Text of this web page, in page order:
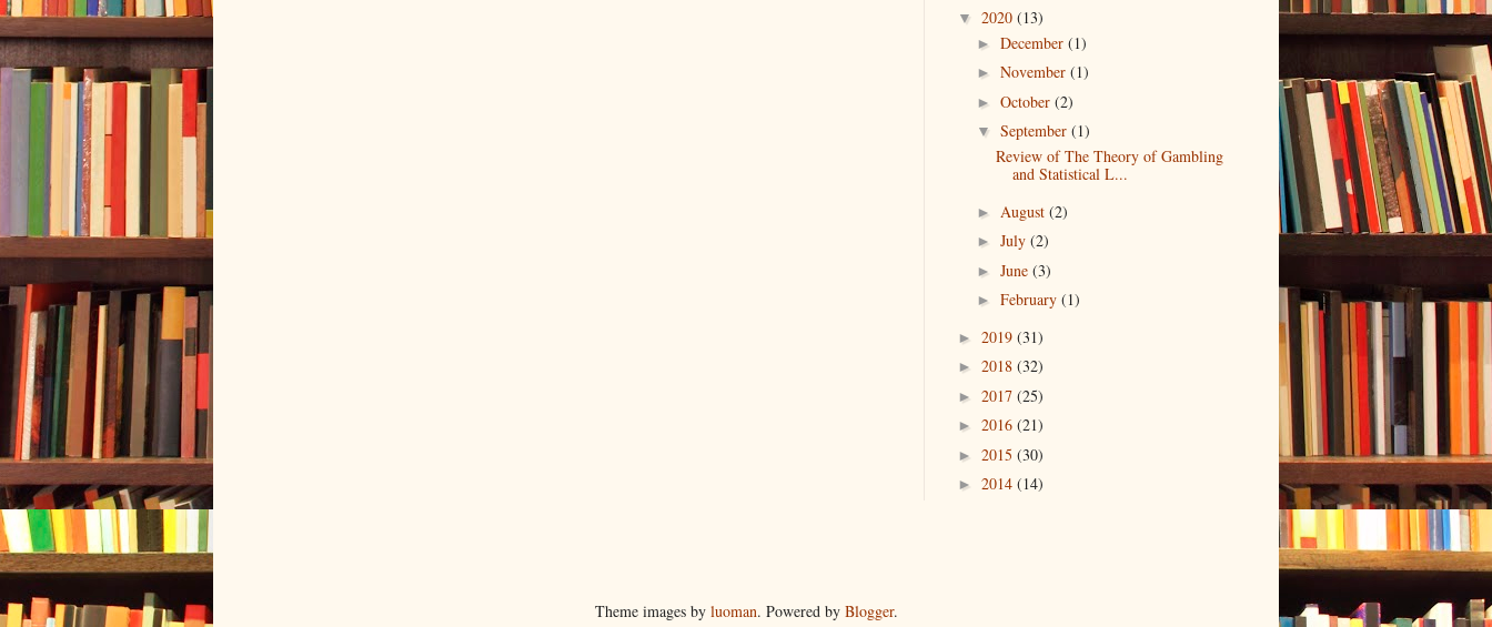
▼ 2020 (13)
► December (1)
► November (1)
► October (2)
▼ September (1)
Review of The Theory of Gambling
and Statistical L...
► August (2)
► July (2)
► June (3)
► February (1)
► 2019 (31)
► 2018 (32)
► 2017 (25)
► 2016 (21)
► 2015 (30)
► 2014 (14)
Theme images by luoman. Powered by Blogger.